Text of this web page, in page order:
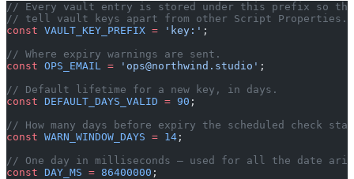
// Every vault entry is stored under this prefix so the
// tell vault keys apart from other Script Properties.
const VAULT_KEY_PREFIX = 'key:' ;
// Where expiry warnings are sent.
const OPS_EMAIL = ' ops@northwind.studio ' ;
// Default lifetime for a new key, in days.
const DEFAULT_DAYS_VALID = 90 ;
// How many days before expiry the scheduled check
const WARN_WINDOW_DAYS = 14 ;
// One day in milliseconds — used for all the date
const DAY_MS = 86400000 ;